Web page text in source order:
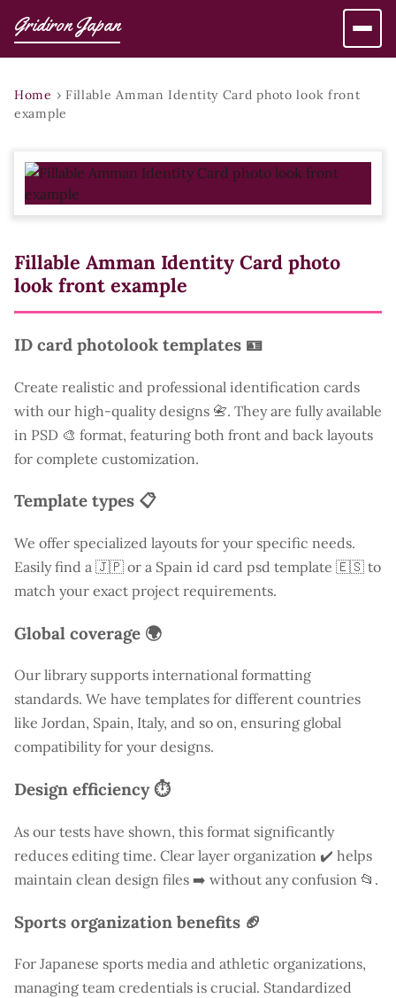
Gridiron Japan
Home › Fillable Amman Identity Card photo look front
example
Fillable Amman Identity Card photo
look front example
ID card photolook templates 🪪
Create realistic and professional identification cards
with our high-quality designs 📇. They are fully available
in PSD 🎨 format, featuring both front and back layouts
for complete customization.
Template types 📋
We offer specialized layouts for your specific needs.
Easily find a 🇯🇵 or a Spain id card psd template 🇪🇸 to
match your exact project requirements.
Global coverage 🌍
Our library supports international formatting
standards. We have templates for different countries
like Jordan, Spain, Italy, and so on, ensuring global
compatibility for your designs.
Design efficiency ⏱️
As our tests have shown, this format significantly
reduces editing time. Clear layer organization ✔️ helps
maintain clean design files ➡️ without any confusion 📂.
Sports organization benefits 🏈
For Japanese sports media and athletic organizations,
managing team credentials is crucial. Standardized